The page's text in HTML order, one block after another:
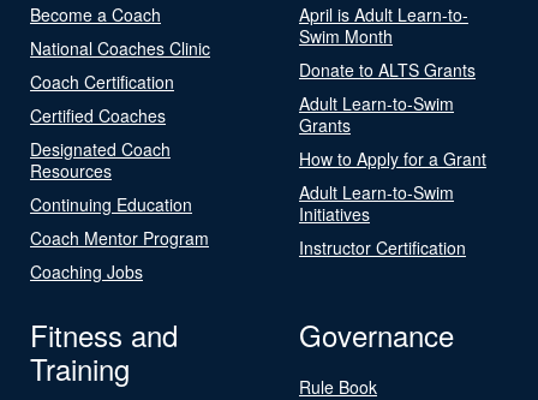
Become a Coach
National Coaches Clinic
Coach Certification
Certified Coaches
Designated Coach
Resources
Continuing Education
Coach Mentor Program
Coaching Jobs
April is Adult Learn-to-
Swim Month
Donate to ALTS Grants
Adult Learn-to-Swim
Grants
How to Apply for a Grant
Adult Learn-to-Swim
Initiatives
Instructor Certification
Fitness and
Training
Governance
Rule Book